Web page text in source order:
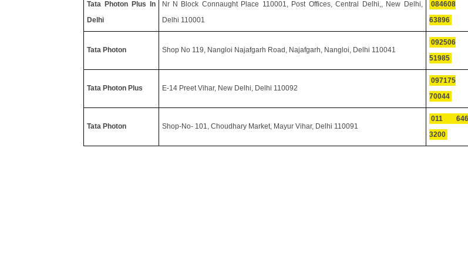
Tata Photon Plus In
Delhi
Nr N Block Connaught Place 110001, Post Offices, Central Delhi,, New Delhi,
Delhi 110001
084608
63896
Tata Photon Shop No 119, Nangloi Najafgarh Road, Najafgarh, Nangloi, Delhi 110041
092506
51985
Tata Photon Plus E-14 Preet Vihar, New Delhi, Delhi 110092
097175
70044
Tata Photon Shop-No- 101, Choudhary Market, Mayur Vihar, Delhi 110091
011
3200